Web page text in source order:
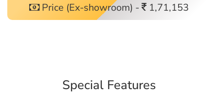
Price (Ex-showroom) - 1,71,153
Special Features